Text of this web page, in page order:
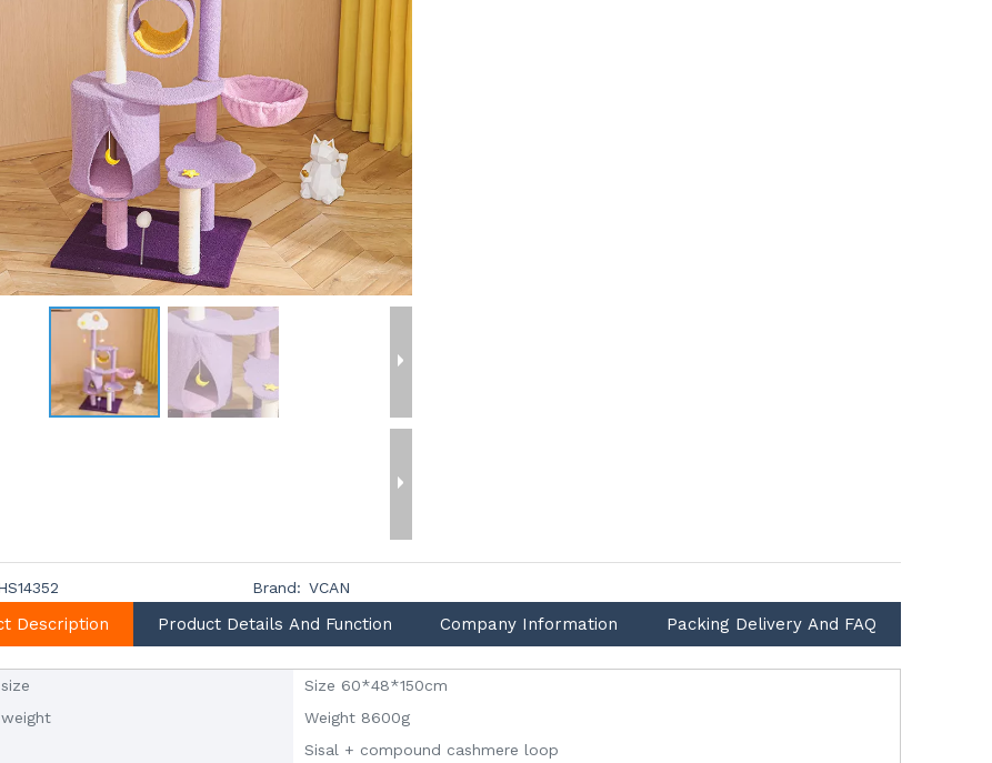
Brand: VCAN
Description Product Details And Function Company Information Packing Delivery And FAQ
Size 60*48*150cm
Weight 8600g
Sisal + compound cashmere loop